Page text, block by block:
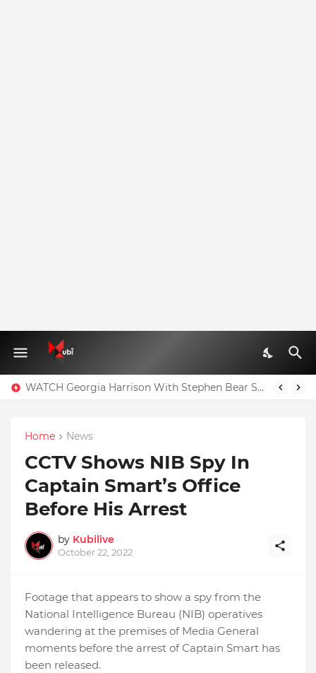
WATCH Georgia Harrison With Stephen Bear Sex Tape Leaked Onlyfans Video
Home News
CCTV Shows NIB Spy In
Captain Smart’s Office
Before His Arrest
by Kubilive
October 22, 2022
Footage that appears to show a spy from the
National Intelligence Bureau (NIB) operatives
wandering at the premises of Media General
moments before the arrest of Captain Smart has
been released.